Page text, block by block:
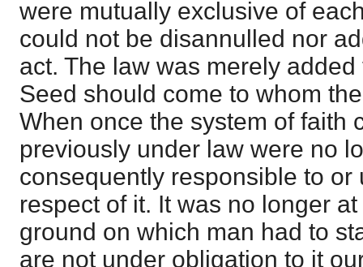
were mutually exclusive of
could not be disannulled nor
act. The law was merely
Seed should come to whom
When once the system of faith
previously under law were no
consequently responsible to or
respect of it. It was no longer
ground on which man had to
are not under obligation to it